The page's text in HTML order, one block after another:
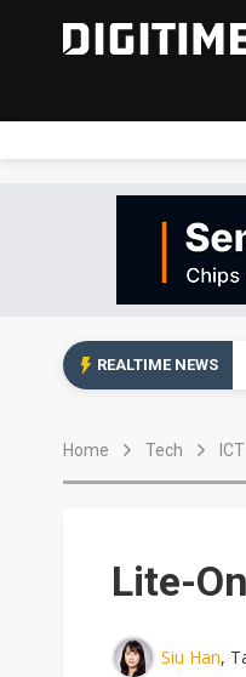
REALTIME NEWS
Home Tech ICT
Lite-
Siu Han,